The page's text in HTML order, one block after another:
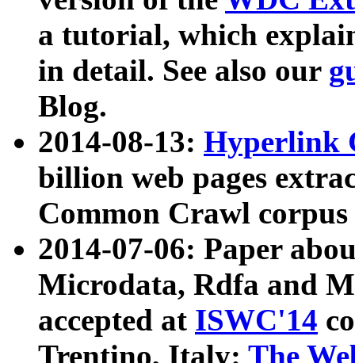
a tutorial, which
in detail. See also our
Blog.
2014-08-13: Hyperlink
billion web pages
Common Crawl
2014-07-06: Paper
Microdata, Rdfa and
accepted at ISWC'14
Trentino, Italy: The